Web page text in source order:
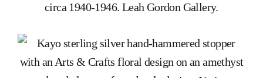
circa 1940-1946. Leah Gordon Gallery.